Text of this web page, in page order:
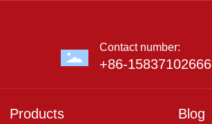
Contact number:
+86-15837102666
Products Blog